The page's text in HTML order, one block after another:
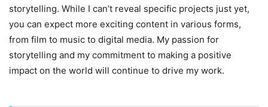
storytelling. While I can’t reveal specific projects just yet,
you can expect more exciting content in various forms,
from film to music to digital media. My passion for
storytelling and my commitment to making a positive
impact on the world will continue to drive my work.